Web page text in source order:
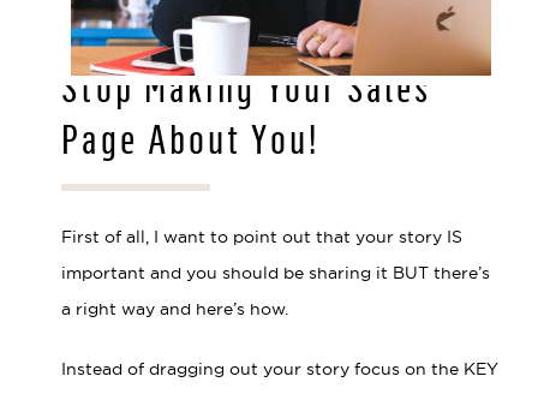
MAY 03, 2021
Stop Making Your Sales
Page About You!
First of all, I want to point out that your story IS
important and you should be sharing it BUT there’s
a right way and here’s how.
Instead of dragging out your story focus on the KEY